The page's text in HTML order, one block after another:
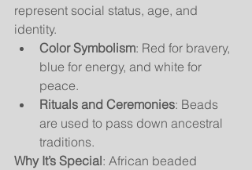
represent social status, age, and
identity.
Color Symbolism: Red for bravery,
blue for energy, and white for
peace.
Rituals and Ceremonies: Beads
are used to pass down ancestral
traditions.
Why It’s Special: African beaded